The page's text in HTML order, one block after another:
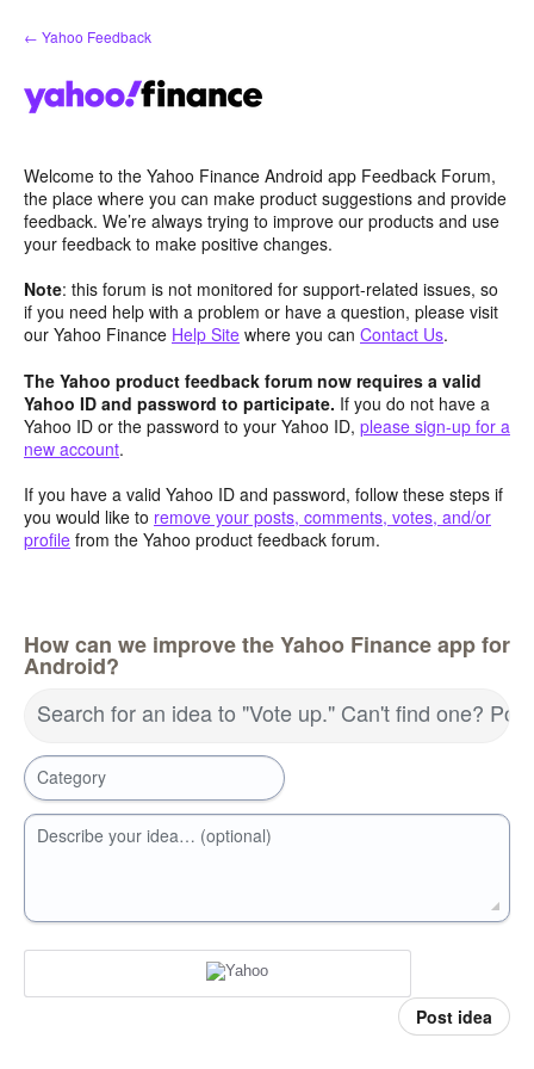
Skip
to
← Yahoo Feedback
Welcome to the Yahoo Finance Android app Feedback Forum,
the place where you can make product suggestions and provide
feedback. We’re always trying to improve our products and use
your feedback to make positive changes.
Note: this forum is not monitored for support-related issues, so
if you need help with a problem or have a question, please visit
our Yahoo Finance Help Site where you can Contact Us.
The Yahoo product feedback forum now requires a valid
Yahoo ID and password to participate. If you do not have a
Yahoo ID or the password to your Yahoo ID, please sign-up for a
new account.
If you have a valid Yahoo ID and password, follow these steps if
you would like to remove your posts, comments, votes, and/or
profile from the Yahoo product feedback forum.
How can we improve the Yahoo Finance app for
Android?
Search for an idea to "Vote up." Can't find one?
Category
Describe your idea… (optional)
Post idea